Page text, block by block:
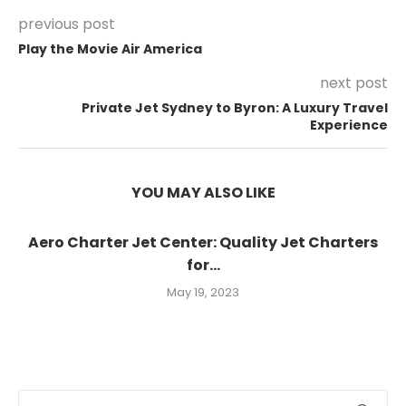
previous post
Play the Movie Air America
next post
Private Jet Sydney to Byron: A Luxury Travel
Experience
YOU MAY ALSO LIKE
Aero Charter Jet Center: Quality Jet Charters
for...
May 19, 2023